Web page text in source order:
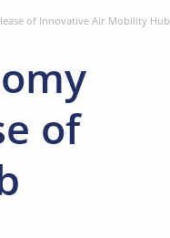
of Innovative Air Mobility Hub
of